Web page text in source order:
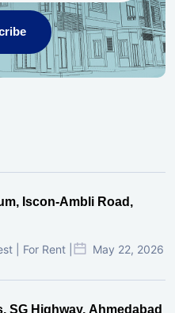
Iscon-Ambli Road,
| For Rent | May 22, 2026
SG Highway, Ahmedabad